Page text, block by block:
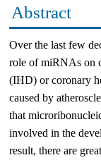
Abstract
Over the last few
role of miRNAs on
(IHD) or coronary
caused by
that
involved in the
result, there are